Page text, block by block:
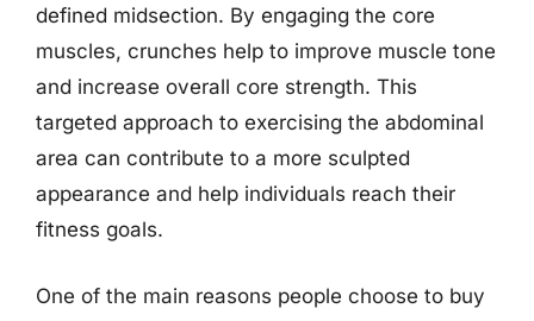
defined midsection. By engaging the core
muscles, crunches help to improve muscle tone
and increase overall core strength. This
targeted approach to exercising the abdominal
area can contribute to a more sculpted
appearance and help individuals reach their
fitness goals.
One of the main reasons people choose to buy